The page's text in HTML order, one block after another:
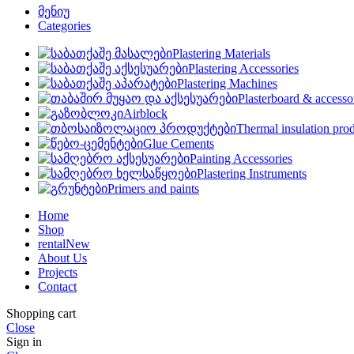
მენიუ
Categories
Plastering Materials
Plastering Accessories
Plastering Machines
Plasterboard &
Airblock
Thermal insulation
Glue Cements
Painting Accessories
Plastering Instruments
Primers and paints
Home
Shop
rentalNew
About Us
Projects
Contact
Shopping cart
Close
Sign in